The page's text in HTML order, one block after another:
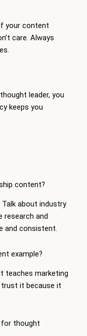
your content
care. Always
leader, you
keeps you
content?
about industry
research and
and consistent.
example?
teaches marketing
it because it
thought